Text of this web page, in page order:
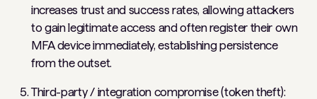
increases trust and success rates, allowing attackers
to gain legitimate access and often register their own
MFA device immediately, establishing persistence
from the outset.
Third-party / integration compromise (token theft):